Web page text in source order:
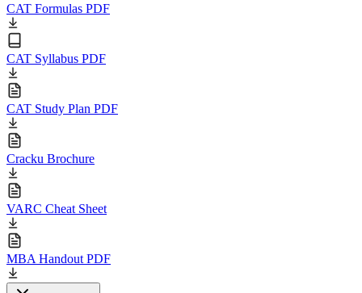
CAT Formulas PDF
CAT Syllabus PDF
CAT Study Plan PDF
Cracku Brochure
VARC Cheat Sheet
MBA Handout PDF